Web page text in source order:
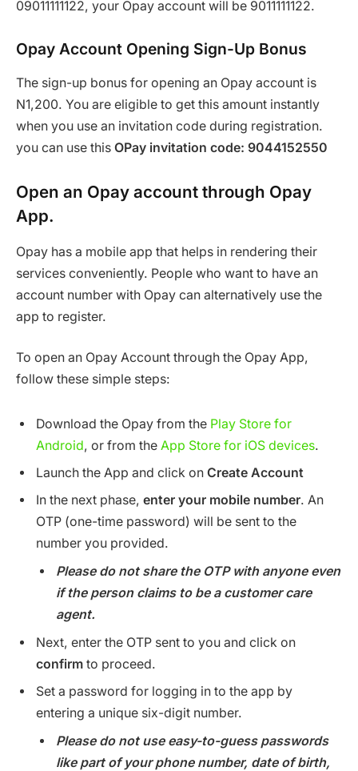
09011111122, your Opay account will be 9011111122.
Opay Account Opening Sign-Up Bonus
The sign-up bonus for opening an Opay account is
N1,200. You are eligible to get this amount instantly
when you use an invitation code during registration.
you can use this OPay invitation code: 9044152550
Open an Opay account through Opay
App.
Opay has a mobile app that helps in rendering their
services conveniently. People who want to have an
account number with Opay can alternatively use the
app to register.
To open an Opay Account through the Opay App,
follow these simple steps:
Download the Opay from the Play Store for
Android, or from the App Store for iOS devices.
Launch the App and click on Create Account
In the next phase, enter your mobile number. An
OTP (one-time password) will be sent to the
number you provided.
Please do not share the OTP with anyone even
if the person claims to be a customer care
agent.
Next, enter the OTP sent to you and click on
confirm to proceed.
Set a password for logging in to the app by
entering a unique six-digit number.
Please do not use easy-to-guess passwords
like part of your phone number, date of birth,